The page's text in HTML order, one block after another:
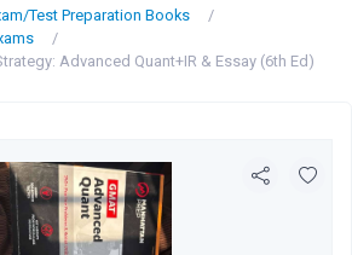
Test Preparation Books
Advanced Quant+IR & Essay (6th Ed)